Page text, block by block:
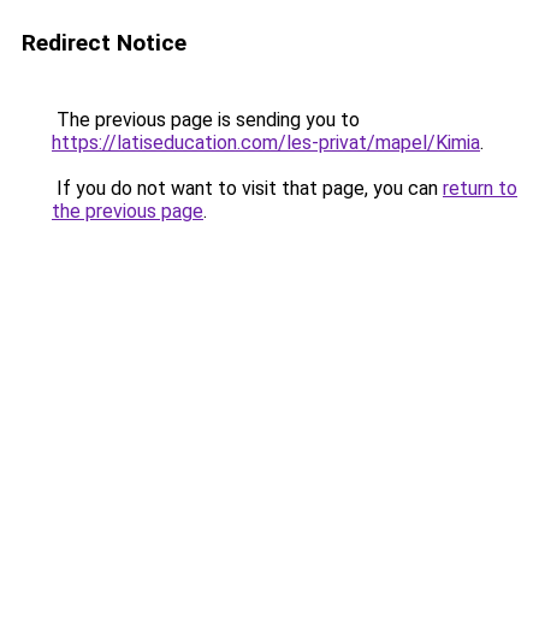
Redirect Notice
The previous page is sending you to
https://latiseducation.com/les-privat/mapel/Kimia.
If you do not want to visit that page, you can return to
the previous page.